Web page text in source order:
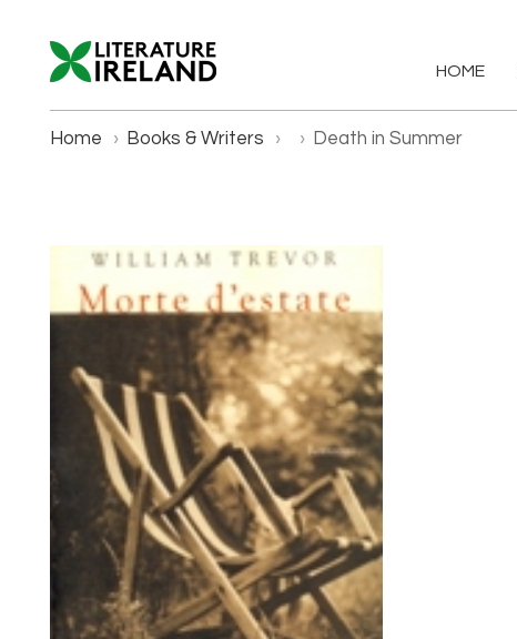
HOME
Home › Books & Writers › › Death in Summer